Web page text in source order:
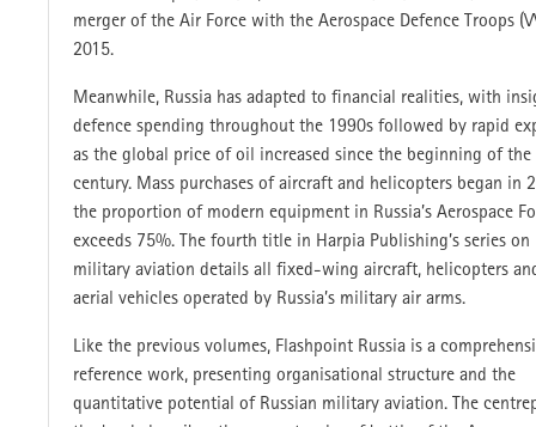
merger of the Air Force with the Aerospace Defence Troops
2015.
Meanwhile, Russia has adapted to financial realities, with
defence spending throughout the 1990s followed by rapid
as the global price of oil increased since the beginning of the
century. Mass purchases of aircraft and helicopters began in
the proportion of modern equipment in Russia’s Aerospace
exceeds 75%. The fourth title in Harpia Publishing’s series on
military aviation details all fixed-wing aircraft, helicopters
aerial vehicles operated by Russia’s military air arms.
Like the previous volumes, Flashpoint Russia is a
reference work, presenting organisational structure and the
quantitative potential of Russian military aviation. The